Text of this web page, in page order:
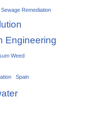
Remediation
Engineering
Weed
Spain